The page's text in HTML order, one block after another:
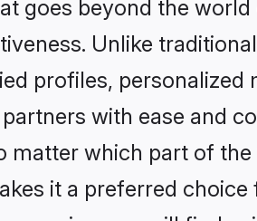
goes beyond the
Unlike
profiles, personalized
with ease and
which part of the
it a preferred